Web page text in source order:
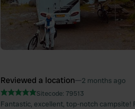
Reviewed a location—2 months ago
Sitecode: 79513
Fantastic, excellent, top-notch campsite!